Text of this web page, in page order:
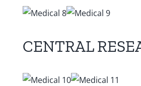
CENTRAL